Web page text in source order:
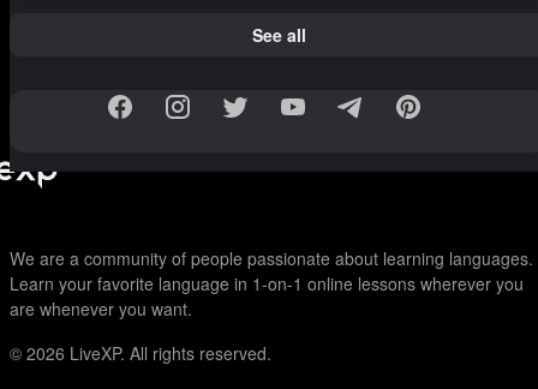
See all
We are a community of people passionate about learning languages.
Learn your favorite language in 1-on-1 online lessons wherever you
are whenever you want.
© 2026 LiveXP. All rights reserved.